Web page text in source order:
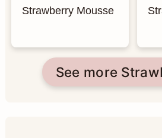
Strawberry Mousse
See more